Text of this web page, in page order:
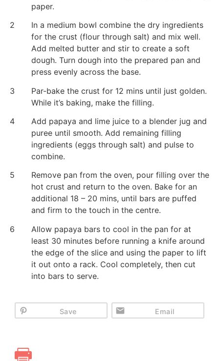
paper.
2
In a medium bowl combine the dry ingredients
for the crust (flour through salt) and mix well.
Add melted butter and stir to create a soft
dough. Turn dough into the prepared pan and
press evenly across the base.
3
Par-bake the crust for 12 mins until just golden.
While it’s baking, make the filling.
4
Add papaya and lime juice to a blender jug and
puree until smooth. Add remaining filling
ingredients (eggs through salt) and pulse to
combine.
5
Remove pan from the oven, pour filling over the
hot crust and return to the oven. Bake for an
additional 18 – 20 mins, until bars are puffed
and firm to the touch in the centre.
6
Allow papaya bars to cool in the pan for at
least 30 minutes before running a knife around
the edge of the slice and using the paper to lift
it out onto a rack. Cool completely, then cut
into bars to serve.
Save Email